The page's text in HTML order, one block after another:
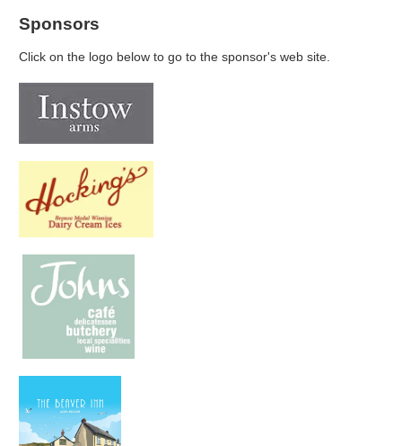
Sponsors
Click on the logo below to go to the sponsor's web site.